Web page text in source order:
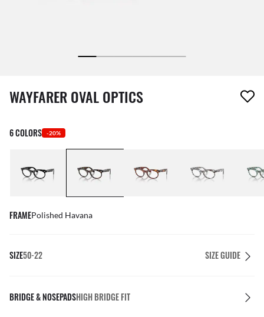
1 item has been removed from your wishlist
WAYFARER OVAL OPTICS
6 COLORS -20%
FRAMEPolished Havana
SIZE50-22 SIZE GUIDE
BRIDGE & NOSEPADSHIGH BRIDGE FIT